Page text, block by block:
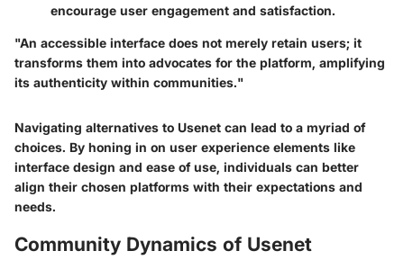
encourage user engagement and satisfaction.
"An accessible interface does not merely retain users; it
transforms them into advocates for the platform, amplifying
its authenticity within communities."
Navigating alternatives to Usenet can lead to a myriad of
choices. By honing in on user experience elements like
interface design and ease of use, individuals can better
align their chosen platforms with their expectations and
needs.
Community Dynamics of Usenet